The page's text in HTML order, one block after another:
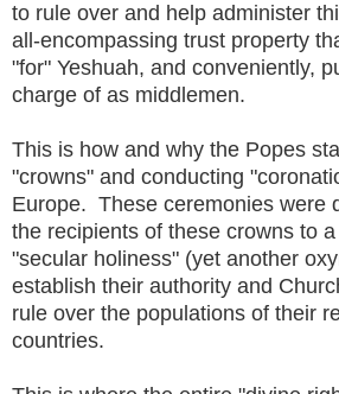
to rule over and help administer
all-encompassing trust property
"for" Yeshuah, and conveniently,
charge of as middlemen.
This is how and why the Popes
"crowns" and conducting
Europe. These ceremonies were
the recipients of these crowns to
"secular holiness" (yet another
establish their authority and
rule over the populations of their
countries.